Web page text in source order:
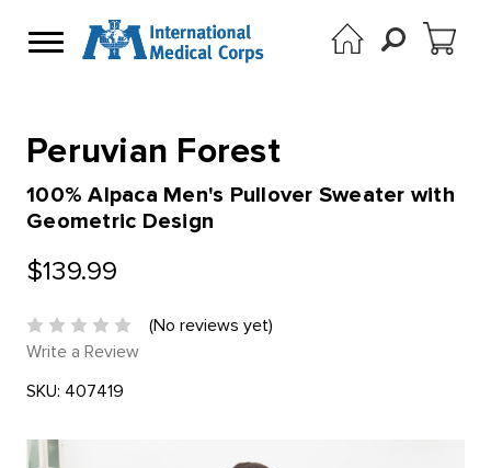
Peruvian Forest
100% Alpaca Men's Pullover Sweater with
Geometric Design
$139.99
(No reviews yet)
Write a Review
SKU: 407419